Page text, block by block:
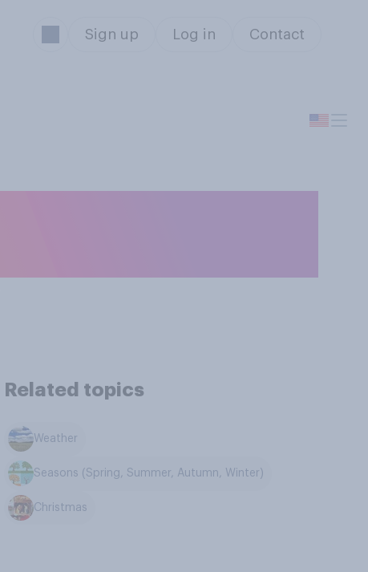
Sign up Log in Contact
Related topics
Weather
Seasons (Spring, Summer, Autumn, Winter)
Christmas